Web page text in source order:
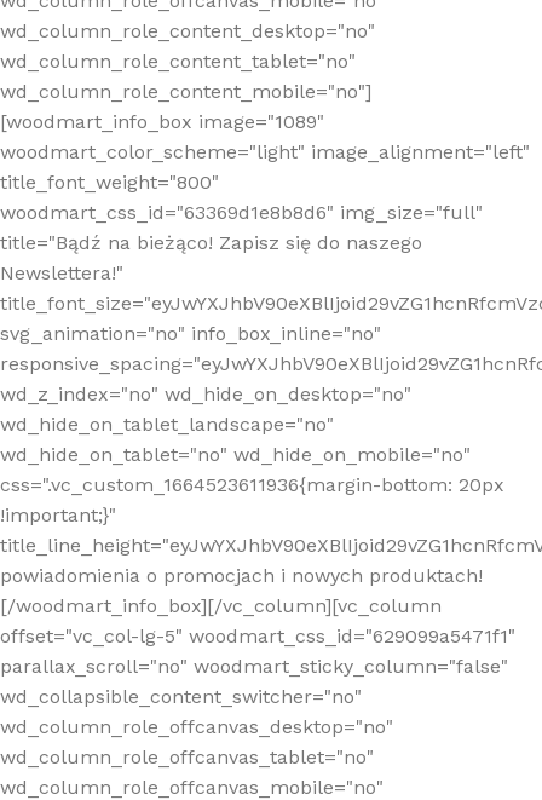
wd_column_role_content_desktop="no"
wd_column_role_content_tablet="no"
wd_column_role_content_mobile="no"]
[woodmart_info_box image="1089"
woodmart_color_scheme="light" image_alignment="left"
title_font_weight="800"
woodmart_css_id="63369d1e8b8d6" img_size="full"
title="Bądź na bieżąco! Zapisz się do naszego
Newslettera!"
svg_animation="no" info_box_inline="no"
wd_z_index="no" wd_hide_on_desktop="no"
wd_hide_on_tablet_landscape="no"
wd_hide_on_tablet="no" wd_hide_on_mobile="no"
css=".vc_custom_1664523611936{margin-bottom: 20px
!important;}"
powiadomienia o promocjach i nowych produktach!
[/woodmart_info_box][/vc_column][vc_column
offset="vc_col-lg-5" woodmart_css_id="629099a5471f1"
parallax_scroll="no" woodmart_sticky_column="false"
wd_collapsible_content_switcher="no"
wd_column_role_offcanvas_desktop="no"
wd_column_role_offcanvas_tablet="no"
wd_column_role_offcanvas_mobile="no"